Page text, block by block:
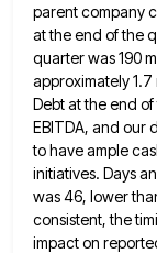
parent company
at the end of the
quarter was 190
approximately 1.7
Debt at the end of
EBITDA, and our
to haveample
initiatives. Days
was 46, lower
consistent, the
impact on